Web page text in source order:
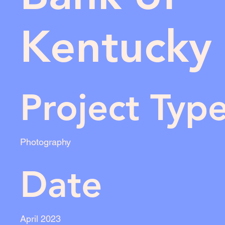
Kentucky
Project
Photography
Date
April 2023